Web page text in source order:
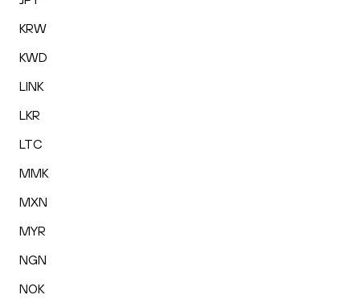
KRW
KWD
LINK
LKR
LTC
MMK
MXN
MYR
NGN
NOK